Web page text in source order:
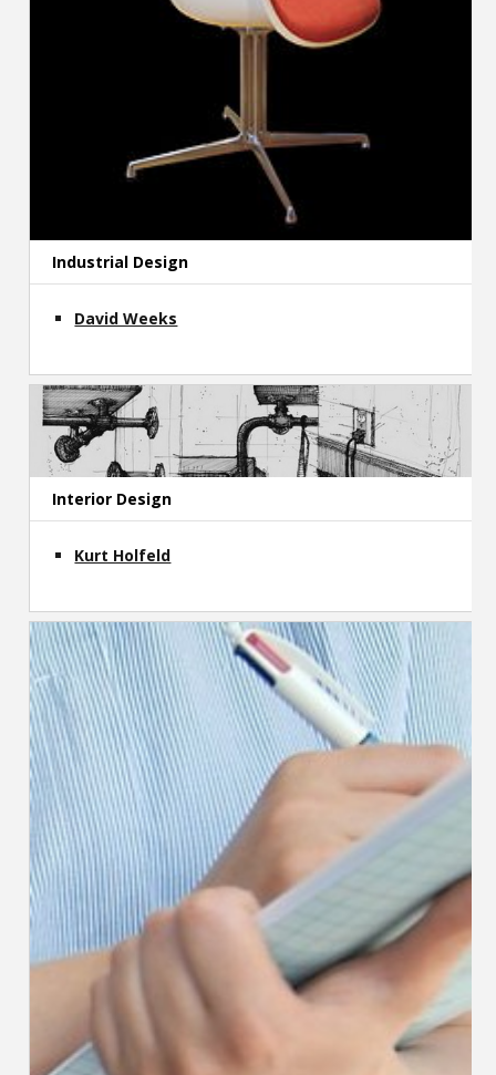
Industrial Design
David Weeks
Interior Design
Kurt Holfeld